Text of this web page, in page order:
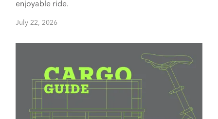
enjoyable ride.
July 22, 2026